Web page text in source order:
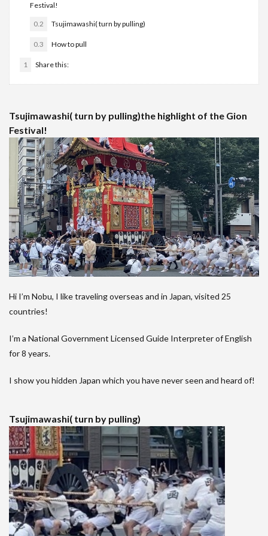
Festival!
0.2 Tsujimawashi( turn by pulling)
0.3 How to pull
1 Share this:
Tsujimawashi( turn by pulling)the highlight of the Gion
Festival!
Hi I’m Nobu, I like traveling overseas and in Japan, visited 25
countries!
I’m a National Government Licensed Guide Interpreter of English
for 8 years.
I show you hidden Japan which you have never seen and heard of!
Tsujimawashi( turn by pulling)